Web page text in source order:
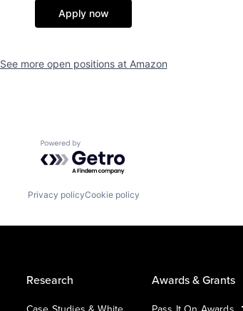
Apply now
See more open positions at Amazon
Powered by Getro.com
Privacy policyCookie policy
Research Awards & Grants